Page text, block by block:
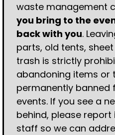
waste management
you bring to the
back with you.
parts, old tents,
trash is strictly
abandoning items or
permanently banned
events. If you see a
behind, please
staff so we can